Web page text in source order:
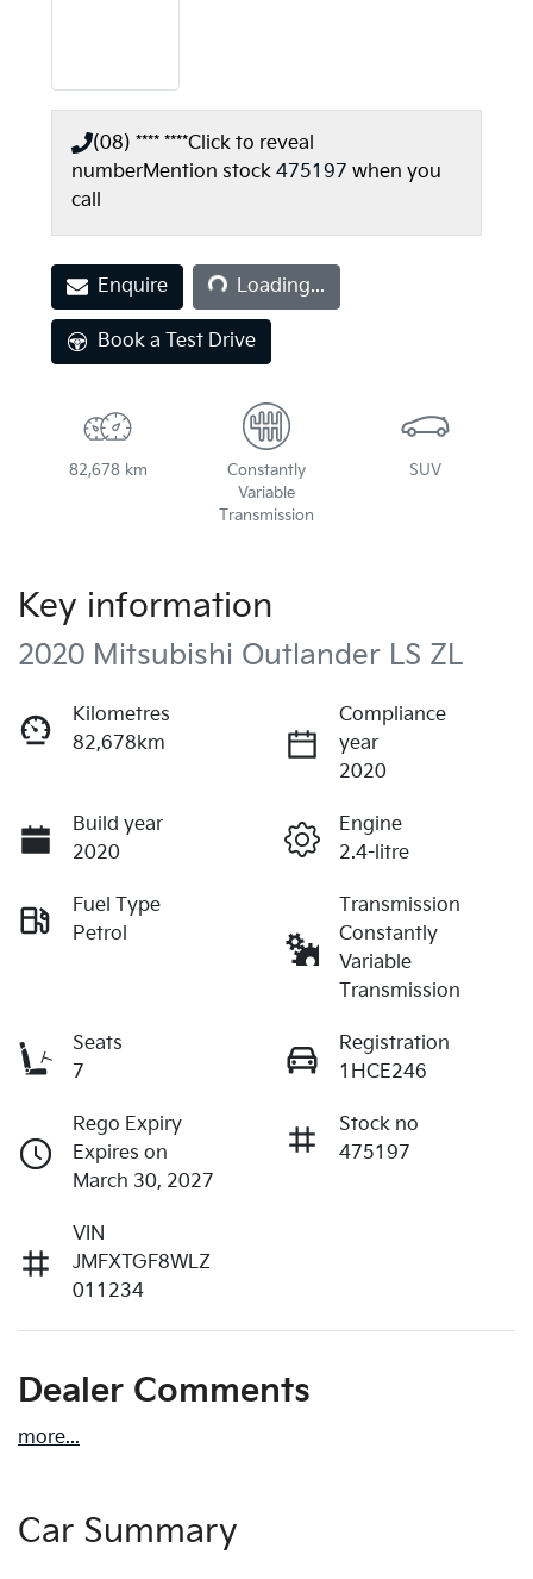
(08) **** ****Click to reveal
numberMention stock 475197 when you
call
EnquireLoading... Loading...
Book a Test Drive
82,678 km
Constantly
Variable
Transmission
SUV
Key information
2020 Mitsubishi Outlander LS ZL
Kilometres
82,678km
Compliance
year
2020
Build year
2020
Engine
2.4-litre
Fuel Type
Petrol
Transmission
Constantly
Variable
Transmission
Seats
7
Registration
1HCE246
Rego Expiry
Expires on
March 30, 2027
Stock no
475197
VIN
JMFXTGF8WLZ
011234
Dealer Comments
more...
Car Summary